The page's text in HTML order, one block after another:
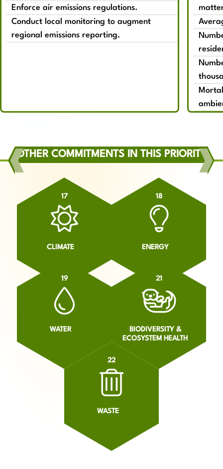
Enforce air emissions regulations.
Conduct local monitoring to augment
regional emissions reporting.
OTHER COMMITMENTS IN THIS PRIORITY
17
CLIMATE
18
ENERGY
19
WATER
21
BIODIVERSITY &
ECOSYSTEM HEALTH
22
WASTE